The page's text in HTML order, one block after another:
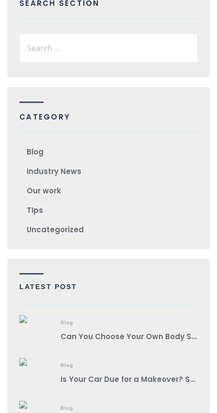
SEARCH SECTION
CATEGORY
Blog
Industry News
Our work
TIps
Uncategorized
LATEST POST
Blog
Can You Choose Your Own Body Shop?
Blog
Is Your Car Due for a Makeover? Spot These Signs It’s Auto Body Shop Time!
Blog